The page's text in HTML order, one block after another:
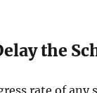
the